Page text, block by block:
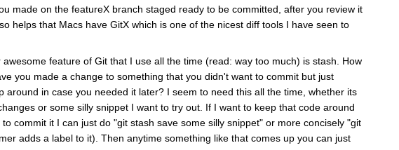
made on the featureX branch staged ready to be committed, after you review it
helps that Macs have GitX which is one of the nicest diff tools I have seen to
awesome feature of Git that I use all the time (read: way too much) is stash. How
you made a change to something that you didn't want to commit but just
around in case you needed it later? I seem to need this all the time, whether its
or some silly snippet I want to try out. If I want to keep that code around
commit it I can just do "git stash save some silly snippet" or more concisely "git
adds a label to it). Then anytime something like that comes up you can just